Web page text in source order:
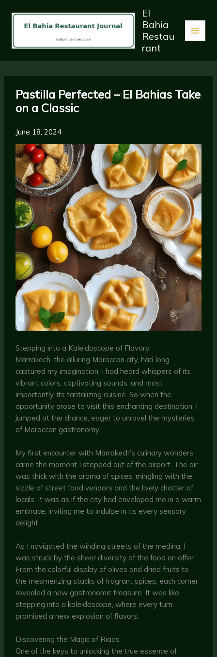
content
El
Bahia
Restau
rant
Pastilla Perfected – El Bahias Take
on a Classic
June 18, 2024
Stepping into a Kaleidoscope of Flavors
Marrakech, the alluring Moroccan city, had long
captured my imagination. I had heard whispers of its
vibrant colors, captivating sounds, and most
importantly, its tantalizing cuisine. So when the
opportunity arose to visit this enchanting destination, I
jumped at the chance, eager to unravel the mysteries
of Moroccan gastronomy.
My first encounter with Marrakech’s culinary wonders
came the moment I stepped out of the airport. The air
was thick with the aroma of spices, mingling with the
sizzle of street food vendors and the lively chatter of
locals. It was as if the city had enveloped me in a warm
embrace, inviting me to indulge in its every sensory
delight.
As I navigated the winding streets of the medina, I
was struck by the sheer diversity of the food on offer.
From the colorful display of olives and dried fruits to
the mesmerizing stacks of fragrant spices, each corner
revealed a new gastronomic treasure. It was like
stepping into a kaleidoscope, where every turn
promised a new explosion of flavors.
Discovering the Magic of Riads
One of the keys to unlocking the true essence of